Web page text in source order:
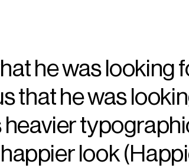
he was looking
that he was
heavier
look